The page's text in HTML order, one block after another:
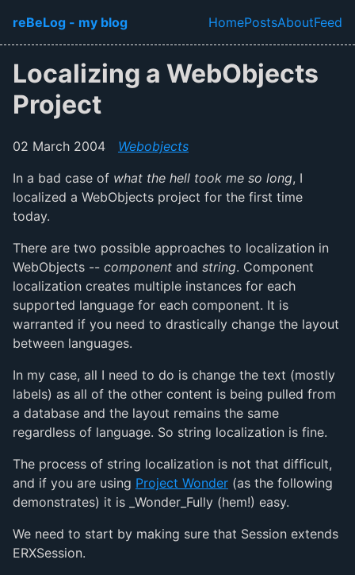
Skip to main content
reBeLog - my blog
Top level
HomePostsAboutFeed
Localizing a WebObjects
Project
02 March 2004
Webobjects
In a bad case of what the hell took me so long, I
localized a WebObjects project for the first time
today.
There are two possible approaches to localization in
WebObjects -- component and string. Component
localization creates multiple instances for each
supported language for each component. It is
warranted if you need to drastically change the layout
between languages.
In my case, all I need to do is change the text (mostly
labels) as all of the other content is being pulled from
a database and the layout remains the same
regardless of language. So string localization is fine.
The process of string localization is not that difficult,
and if you are using Project Wonder (as the following
demonstrates) it is _Wonder_Fully (hem!) easy.
We need to start by making sure that Session extends
ERXSession.